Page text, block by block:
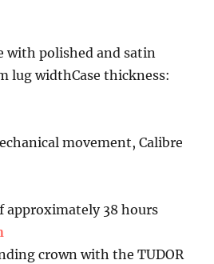
with polished and satin
lug widthCase thickness:
movement, Calibre
approximately 38 hours
crown with the TUDOR